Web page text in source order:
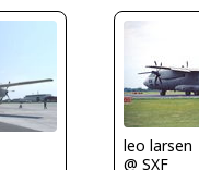
leo larsen
@ SXF